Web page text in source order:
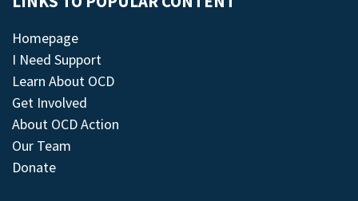
Homepage
I Need Support
Learn About OCD
Get Involved
About OCD Action
Our Team
Donate